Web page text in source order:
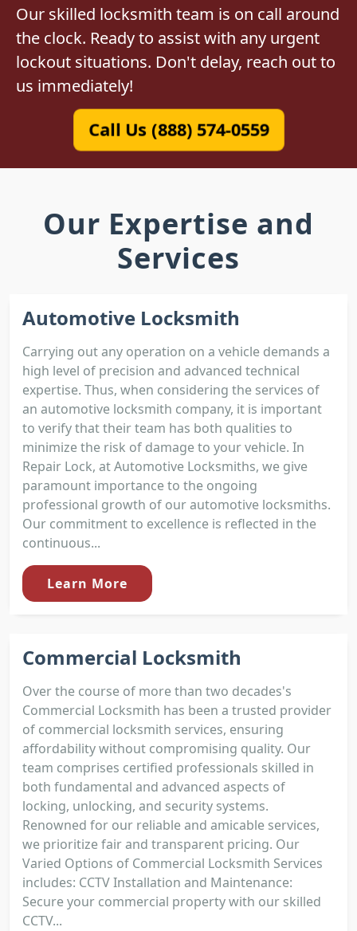
Our skilled locksmith team is on call around
the clock. Ready to assist with any urgent
lockout situations. Don't delay, reach out to
us immediately!
Call Us (888) 574-0559
Our Expertise and
Services
Automotive Locksmith
Carrying out any operation on a vehicle demands a
high level of precision and advanced technical
expertise. Thus, when considering the services of
an automotive locksmith company, it is important
to verify that their team has both qualities to
minimize the risk of damage to your vehicle. In
Repair Lock, at Automotive Locksmiths, we give
paramount importance to the ongoing
professional growth of our automotive locksmiths.
Our commitment to excellence is reflected in the
continuous...
Learn More
Commercial Locksmith
Over the course of more than two decades's
Commercial Locksmith has been a trusted provider
of commercial locksmith services, ensuring
affordability without compromising quality. Our
team comprises certified professionals skilled in
both fundamental and advanced aspects of
locking, unlocking, and security systems.
Renowned for our reliable and amicable services,
we prioritize fair and transparent pricing. Our
Varied Options of Commercial Locksmith Services
includes: CCTV Installation and Maintenance:
Secure your commercial property with our skilled
CCTV...